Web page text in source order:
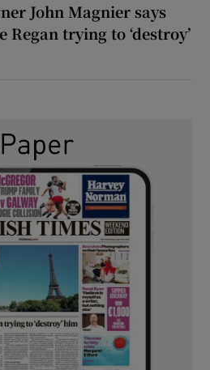
John Magnier says
trying to ‘destroy’